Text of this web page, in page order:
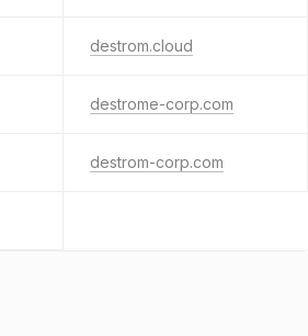
destrom.cloud
destrome-corp.com
destrom-corp.com